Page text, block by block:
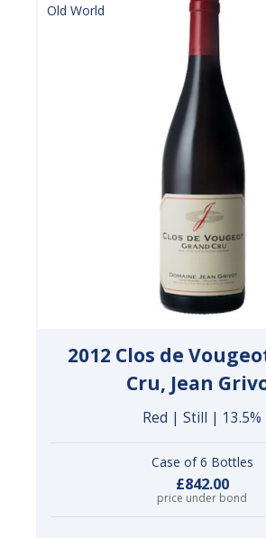
Old World
2012 Clos de
Cru, Jean
Red | Still | 13.5%
Case of 6 Bottles
£842.00
price under bond